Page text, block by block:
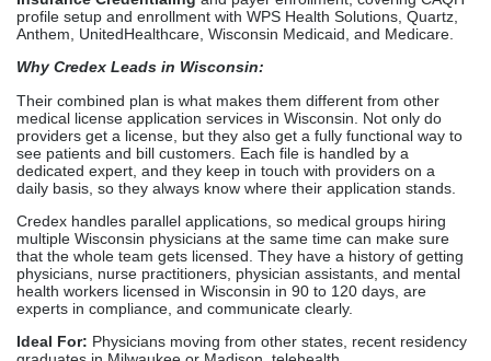
that the whole team gets licensed. They have a history of getting
physicians, nurse practitioners, physician assistants, and mental
experts in compliance, and communicate clearly.
Ideal For:Physicians moving from other states, recent residency
graduates in Milwaukee or Madison, telehealth
companies starting in Wisconsin, mental health offices, and
medical groups that need to organize licenses for multiple
providers.
Medical Licensing Services